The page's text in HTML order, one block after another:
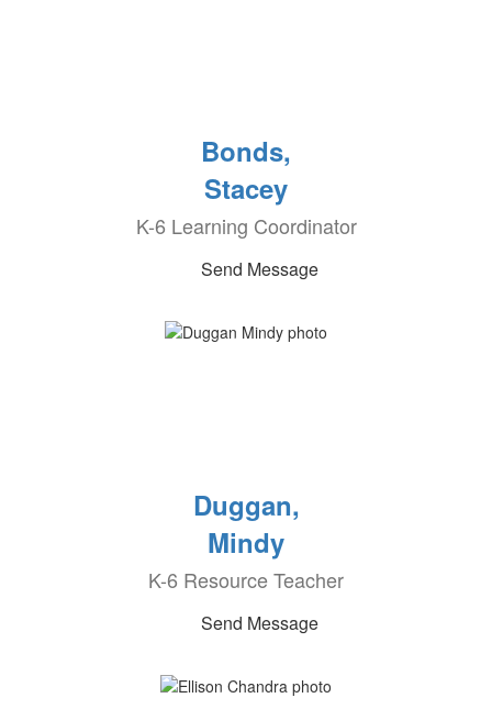
Bonds,
Stacey
K-6 Learning Coordinator
Send Message
Duggan,
Mindy
K-6 Resource Teacher
Send Message